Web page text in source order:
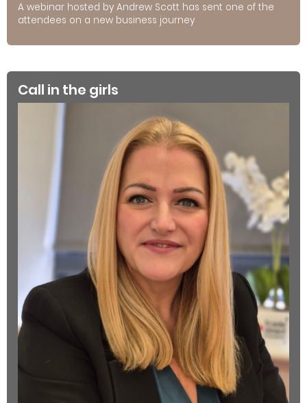
A webinar hosted by Andrew Scott has sent one of the
attendees on a new business journey
Call in the girls